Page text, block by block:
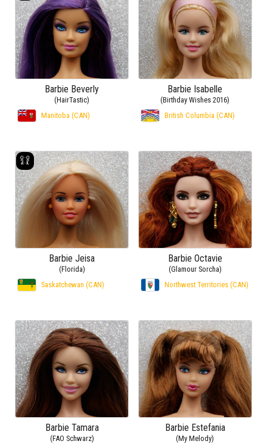
Barbie Beverly
(HairTastic)
Manitoba (CAN)
Barbie Isabelle
(Birthday Wishes 2016)
British Columbia (CAN)
Barbie Jeisa
(Florida)
Saskatchewan (CAN)
Barbie Octavie
(Glamour Sorcha)
Northwest Territories (CAN)
Barbie Tamara
(FAO Schwarz)
Barbie Estefania
(My Melody)